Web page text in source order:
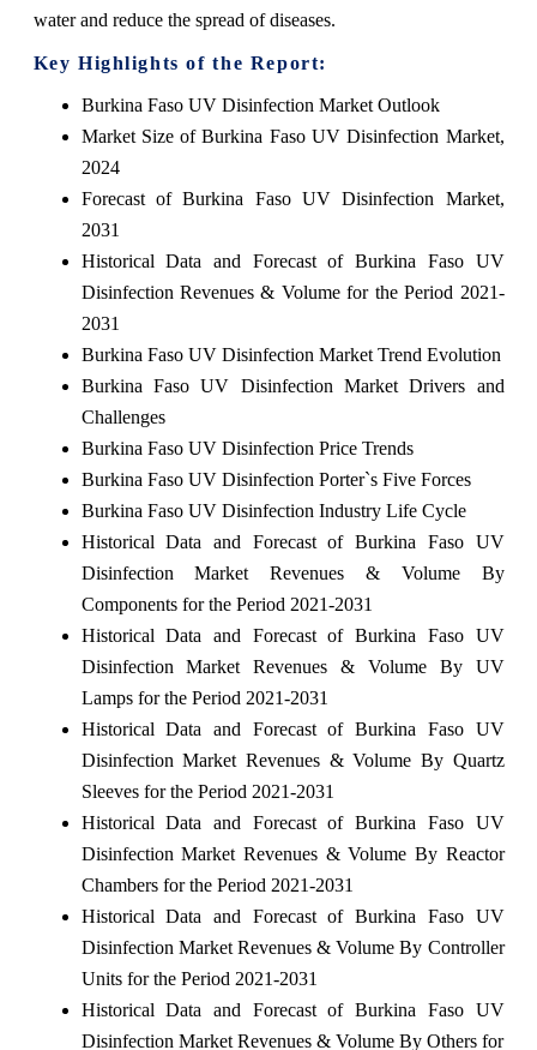
water and reduce the spread of diseases.
Key Highlights of the Report:
Burkina Faso UV Disinfection Market Outlook
Market Size of Burkina Faso UV Disinfection Market,
2024
Forecast of Burkina Faso UV Disinfection Market,
2031
Historical Data and Forecast of Burkina Faso UV
Disinfection Revenues & Volume for the Period 2021-
2031
Burkina Faso UV Disinfection Market Trend Evolution
Burkina Faso UV Disinfection Market Drivers and
Challenges
Burkina Faso UV Disinfection Price Trends
Burkina Faso UV Disinfection Porter`s Five Forces
Burkina Faso UV Disinfection Industry Life Cycle
Historical Data and Forecast of Burkina Faso UV
Disinfection Market Revenues & Volume By
Components for the Period 2021-2031
Historical Data and Forecast of Burkina Faso UV
Disinfection Market Revenues & Volume By UV
Lamps for the Period 2021-2031
Historical Data and Forecast of Burkina Faso UV
Disinfection Market Revenues & Volume By Quartz
Sleeves for the Period 2021-2031
Historical Data and Forecast of Burkina Faso UV
Disinfection Market Revenues & Volume By Reactor
Chambers for the Period 2021-2031
Historical Data and Forecast of Burkina Faso UV
Disinfection Market Revenues & Volume By Controller
Units for the Period 2021-2031
Historical Data and Forecast of Burkina Faso UV
Disinfection Market Revenues & Volume By Others for